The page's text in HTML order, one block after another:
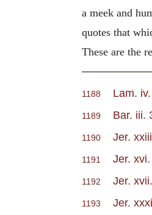
a meek and
quotes that
These are the
1188 Lam.
1189 Bar. iii.
1190 Jer.
1191 Jer.
1192 Jer.
1193 Jer.